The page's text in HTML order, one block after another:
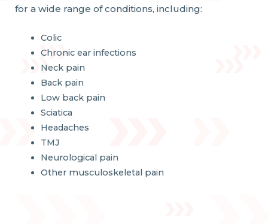
for a wide range of conditions, including:
Colic
Chronic ear infections
Neck pain
Back pain
Low back pain
Sciatica
Headaches
TMJ
Neurological pain
Other musculoskeletal pain